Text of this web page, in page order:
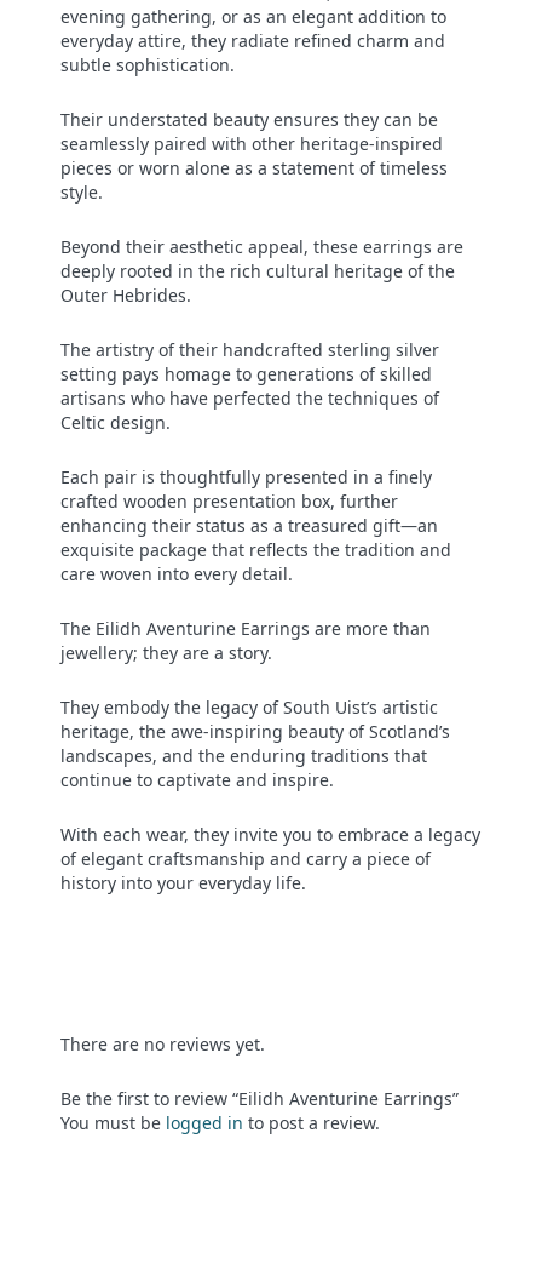
evening gathering, or as an elegant addition to
everyday attire, they radiate refined charm and
subtle sophistication.
Their understated beauty ensures they can be
seamlessly paired with other heritage-inspired
pieces or worn alone as a statement of timeless
style.
Beyond their aesthetic appeal, these earrings are
deeply rooted in the rich cultural heritage of the
Outer Hebrides.
The artistry of their handcrafted sterling silver
setting pays homage to generations of skilled
artisans who have perfected the techniques of
Celtic design.
Each pair is thoughtfully presented in a finely
crafted wooden presentation box, further
enhancing their status as a treasured gift—an
exquisite package that reflects the tradition and
care woven into every detail.
The Eilidh Aventurine Earrings are more than
jewellery; they are a story.
They embody the legacy of South Uist’s artistic
heritage, the awe-inspiring beauty of Scotland’s
landscapes, and the enduring traditions that
continue to captivate and inspire.
With each wear, they invite you to embrace a legacy
of elegant craftsmanship and carry a piece of
history into your everyday life.
There are no reviews yet.
Be the first to review “Eilidh Aventurine Earrings”
You must be logged in to post a review.